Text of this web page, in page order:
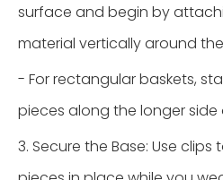
surface and begin by
material vertically around
- For rectangular baskets,
pieces along the longer side
3. Secure the Base: Use